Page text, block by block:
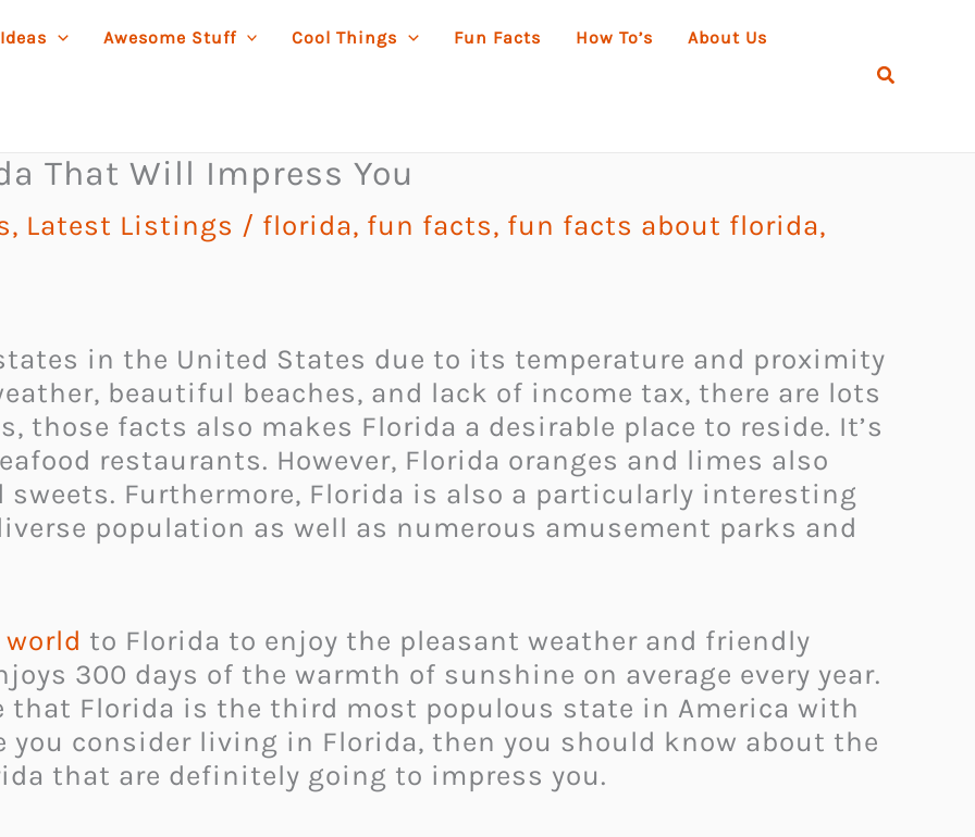
Awesome Stuff Cool Things Fun Facts How To’s About Us
Search
That Will Impress You
, Latest Listings / florida, fun facts, fun facts about florida,
in the United States due to its temperature and proximity
beautiful beaches, and lack of income tax, there are lots
those facts also makes Florida a desirable place to reside. It’s
restaurants. However, Florida oranges and limes also
Furthermore, Florida is also a particularly interesting
population as well as numerous amusement parks and
to Florida to enjoy the pleasant weather and friendly
300 days of the warmth of sunshine on average every year.
that Florida is the third most populous state in America with
you consider living in Florida, then you should know about the
that are definitely going to impress you.